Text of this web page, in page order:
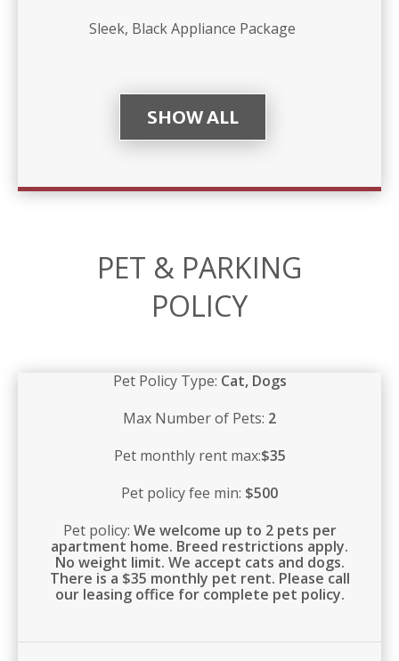
Sleek, Black Appliance Package
SHOW ALL
PET & PARKING
POLICY
Pet Policy Type: Cat, Dogs
Max Number of Pets: 2
Pet monthly rent max:$35
Pet policy fee min: $500
Pet policy: We welcome up to 2 pets per
apartment home. Breed restrictions apply.
No weight limit. We accept cats and dogs.
There is a $35 monthly pet rent. Please call
our leasing office for complete pet policy.